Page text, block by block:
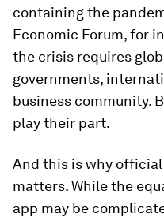
containing the
Economic Forum, for
the crisis requires
governments,
business community.
play their part.
And this is why
matters. While the
app may be